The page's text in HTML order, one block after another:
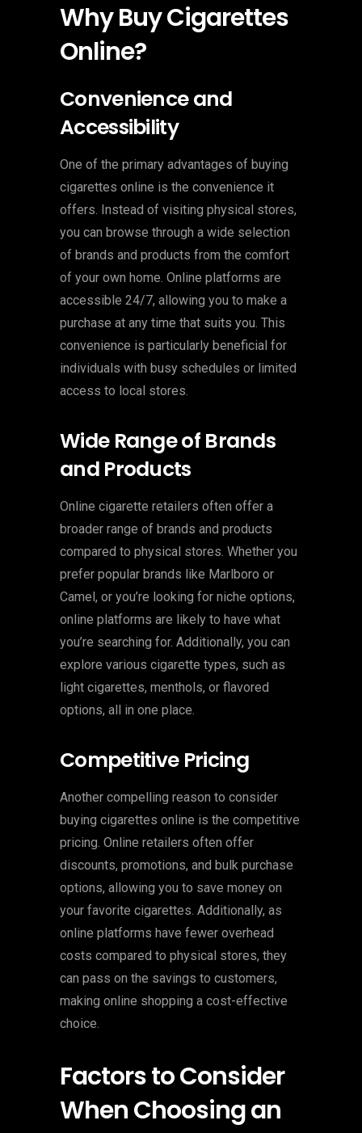
Why Buy Cigarettes
Online?
Convenience and
Accessibility
One of the primary advantages of buying
cigarettes online is the convenience it
offers. Instead of visiting physical stores,
you can browse through a wide selection
of brands and products from the comfort
of your own home. Online platforms are
accessible 24/7, allowing you to make a
purchase at any time that suits you. This
convenience is particularly beneficial for
individuals with busy schedules or limited
access to local stores.
Wide Range of Brands
and Products
Online cigarette retailers often offer a
broader range of brands and products
compared to physical stores. Whether you
prefer popular brands like Marlboro or
Camel, or you’re looking for niche options,
online platforms are likely to have what
you’re searching for. Additionally, you can
explore various cigarette types, such as
light cigarettes, menthols, or flavored
options, all in one place.
Competitive Pricing
Another compelling reason to consider
buying cigarettes online is the competitive
pricing. Online retailers often offer
discounts, promotions, and bulk purchase
options, allowing you to save money on
your favorite cigarettes. Additionally, as
online platforms have fewer overhead
costs compared to physical stores, they
can pass on the savings to customers,
making online shopping a cost-effective
choice.
Factors to Consider
When Choosing an